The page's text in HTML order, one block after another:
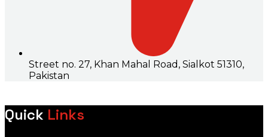
Street no. 27, Khan Mahal Road, Sialkot 51310,
Pakistan
Quick Links